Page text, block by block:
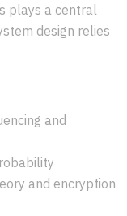
plays a central
design relies
and
and encryption